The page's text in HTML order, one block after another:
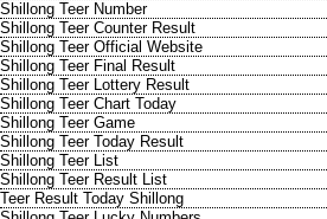
Shillong Teer Number
Shillong Teer Counter Result
Shillong Teer Official Website
Shillong Teer Final Result
Shillong Teer Lottery Result
Shillong Teer Chart Today
Shillong Teer Game
Shillong Teer Today Result
Shillong Teer List
Shillong Teer Result List
Teer Result Today Shillong